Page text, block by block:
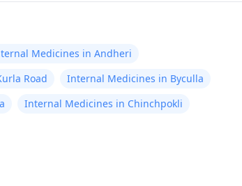
Medicines in Andheri
Road
Internal Medicines in Byculla
Internal Medicines in Chinchpokli